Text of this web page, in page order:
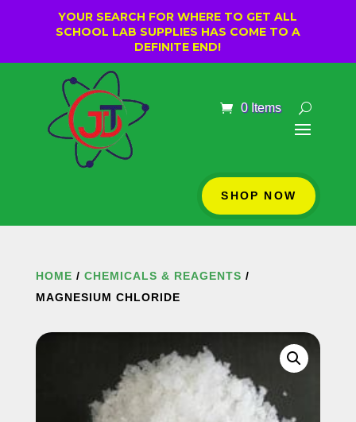
YOUR SEARCH FOR WHERE TO GET ALL
SCHOOL LAB SUPPLIES HAS COME TO A
DEFINITE END!
0 Items
SHOP NOW
HOME / CHEMICALS & REAGENTS /
MAGNESIUM CHLORIDE